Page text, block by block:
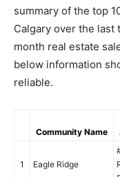
summary of the top
Calgary over the last
month real estate
below information
reliable.
Community Name
1 Eagle Ridge